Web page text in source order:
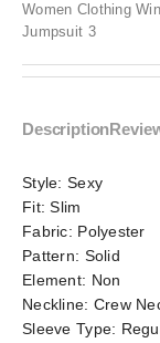
Women Clothing
Jumpsuit 3
Description
Style: Sexy
Fit:Slim
Fabric: Polyester
Pattern: Solid
Element: Non
Neckline: Crew
Sleeve Type: